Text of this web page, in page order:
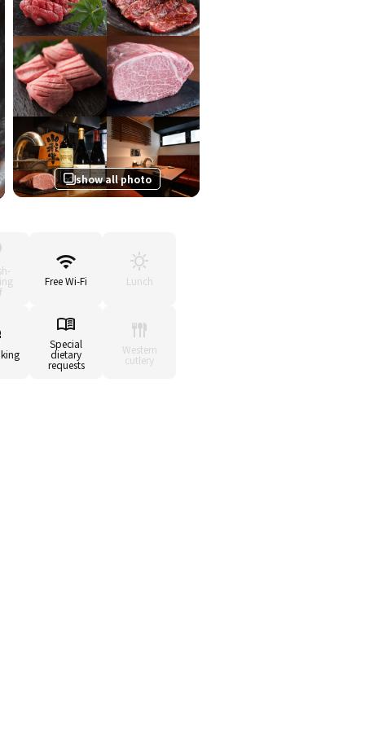
show all photo
Free Wi-Fi Lunch
Special
dietary
requests
Western
cutlery